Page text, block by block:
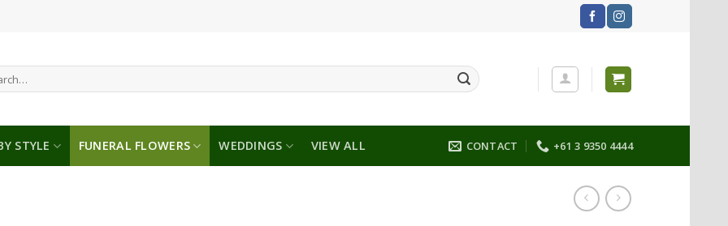
STYLE FUNERAL FLOWERS WEDDINGS VIEW ALL CONTACT +61 3 9350 4444